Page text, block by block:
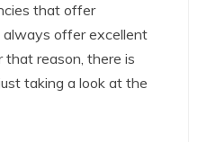
that offer
always offer excellent
that reason, there is
taking a look at the